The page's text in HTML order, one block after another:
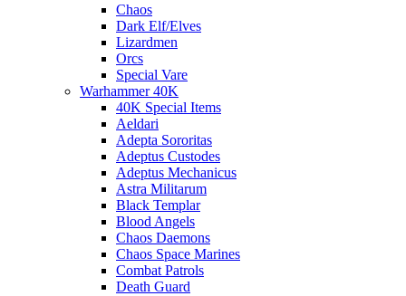
Chaos
Dark Elf/Elves
Lizardmen
Orcs
Special Vare
Warhammer 40K
40K Special Items
Aeldari
Adepta Sororitas
Adeptus Custodes
Adeptus Mechanicus
Astra Militarum
Black Templar
Blood Angels
Chaos Daemons
Chaos Space Marines
Combat Patrols
Death Guard